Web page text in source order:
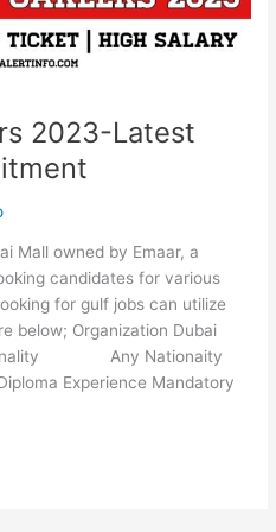
2023-Latest
Mall owned by Emaar, a
candidates for various
for gulf jobs can utilize
below; Organization Dubai
Any Nationaity
Experience Mandatory